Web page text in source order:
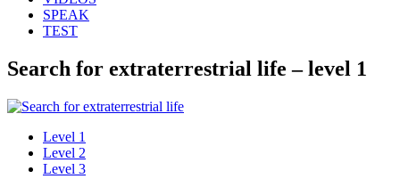
SPEAK
TEST
Search for extraterrestrial life – level 1
Level 1
Level 2
Level 3